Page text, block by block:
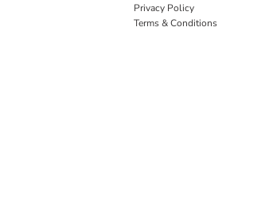
Privacy Policy
Terms & Conditions